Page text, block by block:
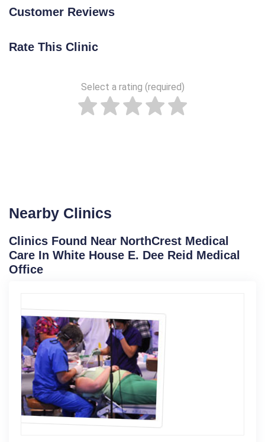
Customer Reviews
Rate This Clinic
Select a rating (required)
Nearby Clinics
Clinics Found Near NorthCrest Medical
Care In White House E. Dee Reid Medical
Office